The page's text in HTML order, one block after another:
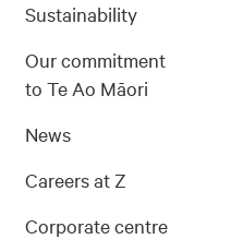
Sustainability
Our commitment
to Te Ao Māori
News
Careers at Z
Corporate centre